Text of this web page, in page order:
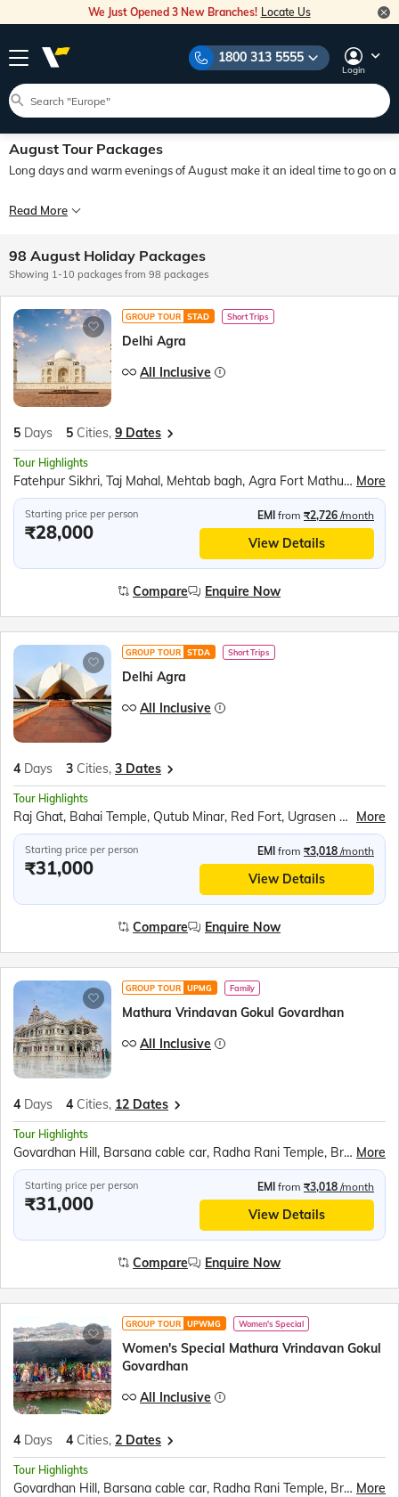
We Just Opened 3 New Branches! Locate Us
1800 313 5555
Login
August Tour Packages
Long days and warm evenings of August make it an ideal time to go on
August is the pinnacle of the summer travel season, and therefore one of the
Veena World offers a wide variety of August tours at a cost-effective price
Read More
98 August Holiday Packages
Showing 1-10 packages from 98 packages
GROUP TOUR STAD Short Trips
Delhi Agra
All Inclusive
5 Days 5 Cities, 9 Dates
Tour Highlights
Fatehpur Sikhri, Taj Mahal, Mehtab bagh, Agra Fort Mathura, Akshardham Temple, Qutub Minar, Red Fort, Ugrasen ki Baoli More
Starting price per person
₹28,000
EMI from ₹2,726 /month
View Details
Compare Enquire Now
GROUP TOUR STDA Short Trips
Delhi Agra
All Inclusive
4 Days 3 Cities, 3 Dates
Tour Highlights
Raj Ghat, Bahai Temple, Qutub Minar, Red Fort, Ugrasen ki Baoli, Akshardham Temple, Agra Fort, Taj Mahal, Inlay work display, Mehtab Bagh, Fatehpur Sikri More
Starting price per person
₹31,000
EMI from ₹3,018 /month
View Details
Compare Enquire Now
GROUP TOUR UPMG Family
Mathura Vrindavan Gokul Govardhan
All Inclusive
4 Days 4 Cities, 12 Dates
Tour Highlights
Govardhan Hill, Barsana cable car, Radha Rani Temple, Bramhand Ghat, Chintaharan Mahadev, Raman Reti, Shri Krishna Janmabhoomi, Banke Bihari Temple, Prem Mandir, Chandrodaya ISKCON Temple More
Starting price per person
₹31,000
EMI from ₹3,018 /month
View Details
Compare Enquire Now
GROUP TOUR UPWMG Women's Special
Women's Special Mathura Vrindavan Gokul
Govardhan
All Inclusive
4 Days 4 Cities, 2 Dates
Tour Highlights
Govardhan Hill, Barsana cable car, Radha Rani Temple, Bramhand Ghat, Chintaharan Mahadev, Raman Reti, Shri Krishna Janmabhoomi, Banke Bihari Temple, Prem Mandir, Chandrodaya ISKCON Temple More